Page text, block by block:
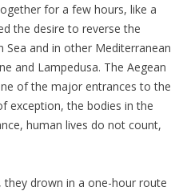
for a few hours, like a
the desire to reverse the
Sea and in other Mediterranean
and Lampedusa. The Aegean
of the major entrances to the
exception, the bodies in the
human lives do not count,
drown in a one-hour route